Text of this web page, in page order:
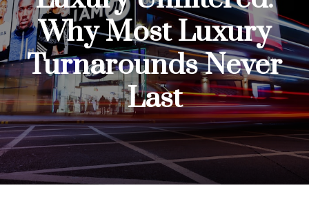
Why Most Luxury
Turnarounds Never
Last